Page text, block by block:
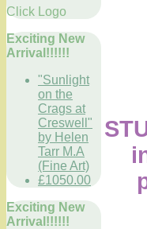
Click Logo
Exciting New
Arrival!!!!!!
"Sunlight
on the
Crags at
Creswell"
by Helen
Tarr M.A
(Fine Art)
£1050.00
Exciting New
Arrival!!!!!!